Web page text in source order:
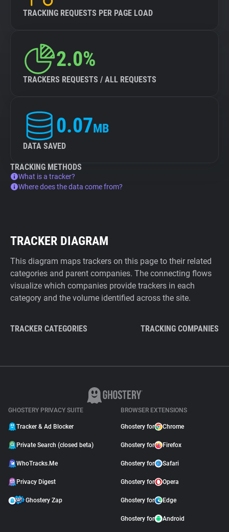
TRACKING REQUESTS PER PAGE LOAD
2.0%
TRACKERS REQUESTS / ALL REQUESTS
0.07MB
DATA SAVED
TRACKING METHODS
What is a tracker?
Where does the data come from?
TRACKER DIAGRAM
This diagram maps trackers on this page to their related
categories and parent companies. The connecting flows
visualize which companies provide trackers in each
category and the volume identified across the site.
TRACKER CATEGORIES TRACKING COMPANIES
GHOSTERY PRIVACY SUITE
Tracker & Ad Blocker
Private Search (closed beta)
WhoTracks.Me
Privacy Digest
Ghostery Zap
BROWSER EXTENSIONS
Ghostery for Chrome
Ghostery for Firefox
Ghostery for Safari
Ghostery for Opera
Ghostery for Edge
Ghostery for Android